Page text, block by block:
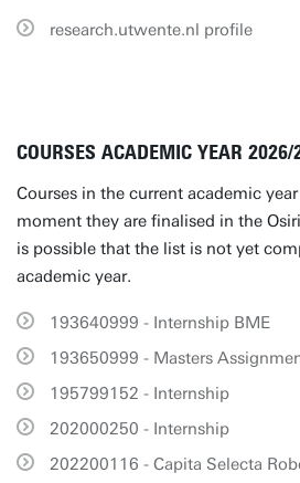
research.utwente.nl profile
COURSES ACADEMIC YEAR 2026/
Courses in the current academic
moment they are finalised in the
is possible that the list is not yet
academic year.
193640999 - Internship BME
193650999 - Masters
195799152 - Internship
202000250 - Internship
202200116 - Capita Selecta